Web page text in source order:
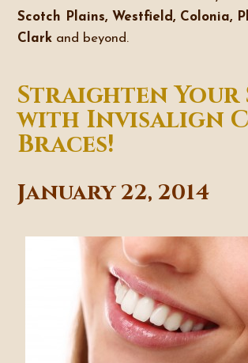
Scotch Plains, Westfield, Colonia,
Clark and beyond.
Straighten Your
with Invisalign
Braces!
January 22, 2014